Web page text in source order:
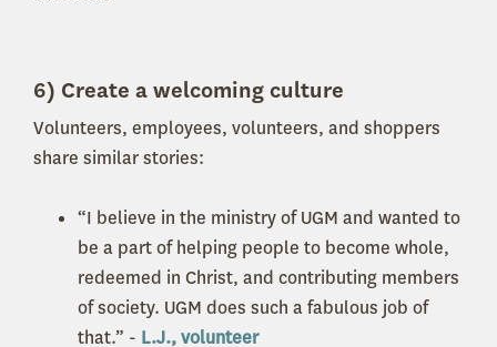
6) Create a welcoming culture
Volunteers, employees, volunteers, and shoppers
share similar stories:
“I believe in the ministry of UGM and wanted to
be a part of helping people to become whole,
redeemed in Christ, and contributing members
of society. UGM does such a fabulous job of
that.” - L.J., volunteer